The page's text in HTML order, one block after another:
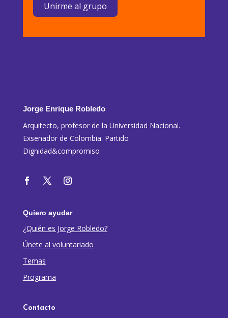
Unirme al grupo
Jorge Enrique Robledo
Arquitecto, profesor de la Universidad Nacional.
Exsenador de Colombia. Partido
Dignidad&compromiso
Quiero ayudar
¿Quién es Jorge Robledo?
Únete al voluntariado
Temas
Programa
Contacto